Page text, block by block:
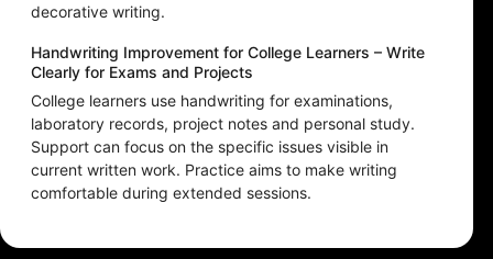
decorative writing.
Handwriting Improvement for College Learners – Write
Clearly for Exams and Projects
College learners use handwriting for examinations,
laboratory records, project notes and personal study.
Support can focus on the specific issues visible in
current written work. Practice aims to make writing
comfortable during extended sessions.